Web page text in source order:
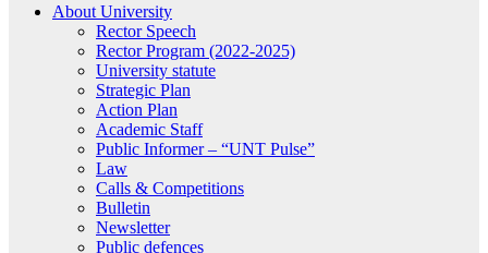
About University
Rector Speech
Rector Program (2022-2025)
University statute
Strategic Plan
Action Plan
Academic Staff
Public Informer – “UNT Pulse”
Law
Calls & Competitions
Bulletin
Newsletter
Public defences